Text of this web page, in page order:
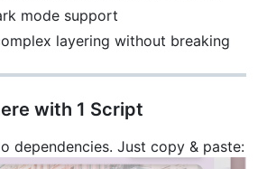
mode support
layering without breaking
with 1 Script
dependencies. Just copy & paste: